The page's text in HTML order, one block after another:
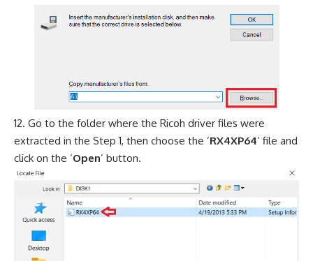
Go to the folder where the Ricoh driver files were
extracted in the Step 1, then choose the ‘RX4XP64’ file and
click on the ‘Open’ button.